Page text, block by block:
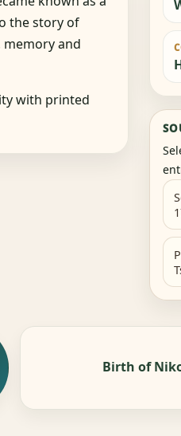
the story of
memory and
with printed
Birth of